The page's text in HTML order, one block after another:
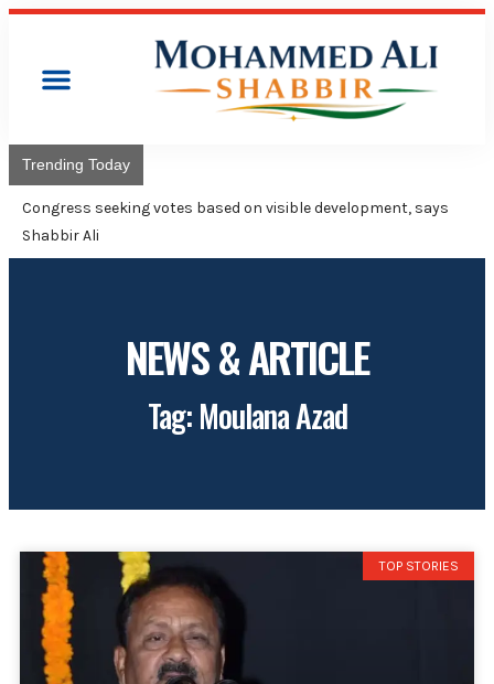
Trending Today
Congress will hoist its
NEWS & ARTICLE
Tag: Moulana Azad
TOP STORIES